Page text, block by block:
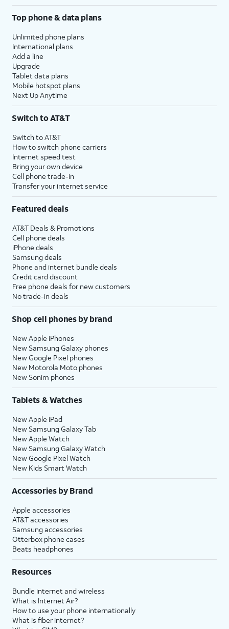
Top phone & data plans
Unlimited phone plans
International plans
Add a line
Upgrade
Tablet data plans
Mobile hotspot plans
Next Up Anytime
Switch to AT&T
Switch to AT&T
How to switch phone carriers
Internet speed test
Bring your own device
Cell phone trade-in
Transfer your internet service
Featured deals
AT&T Deals & Promotions
Cell phone deals
iPhone deals
Samsung deals
Phone and internet bundle deals
Credit card discount
Free phone deals for new customers
No trade-in deals
Shop cell phones by brand
New Apple iPhones
New Samsung Galaxy phones
New Google Pixel phones
New Motorola Moto phones
New Sonim phones
Tablets & Watches
New Apple iPad
New Samsung Galaxy Tab
New Apple Watch
New Samsung Galaxy Watch
New Google Pixel Watch
New Kids Smart Watch
Accessories by Brand
Apple accessories
AT&T accessories
Samsung accessories
Otterbox phone cases
Beats headphones
Resources
Bundle internet and wireless
What is Internet Air?
How to use your phone internationally
What is fiber internet?